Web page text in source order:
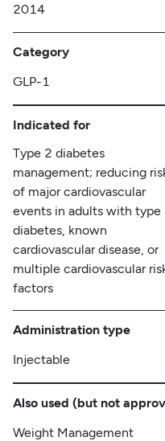
2014
Category
GLP-1
Indicated for
Type 2 diabetes
management; reducing
of major cardiovascular
events in adults with type
diabetes, known
cardiovascular disease, or
multiple cardiovascular
factors
Administration type
Injectable
Also used (but not
Weight Management